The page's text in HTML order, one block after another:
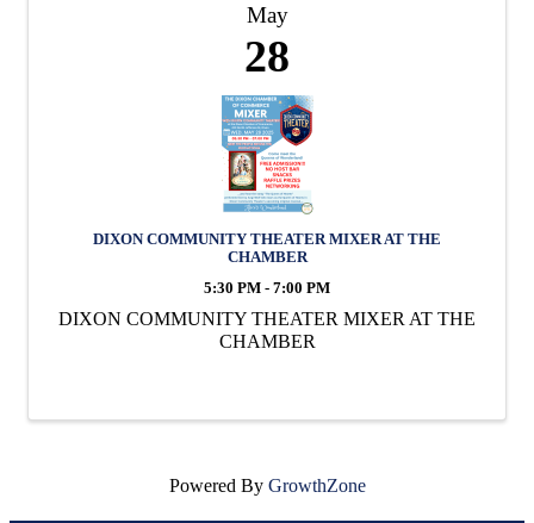
May
28
DIXON COMMUNITY THEATER MIXER AT THE
CHAMBER
5:30 PM - 7:00 PM
DIXON COMMUNITY THEATER MIXER AT THE
CHAMBER
Powered By GrowthZone